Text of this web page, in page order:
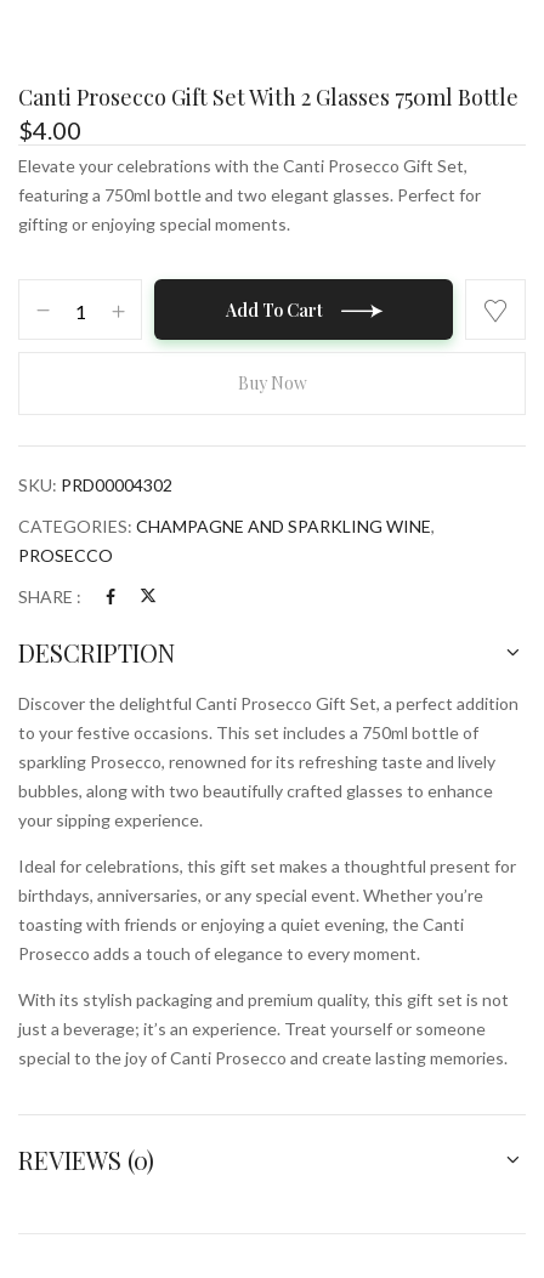
Canti Prosecco Gift Set With 2 Glasses 750ml Bottle
$4.00
Elevate your celebrations with the Canti Prosecco Gift Set,
featuring a 750ml bottle and two elegant glasses. Perfect for
gifting or enjoying special moments.
Prosecco
750ml
Bottle
quantity
Add To Cart
Buy Now
SKU: PRD00004302
CATEGORIES: CHAMPAGNE AND SPARKLING WINE,
PROSECCO
SHARE :
DESCRIPTION
Discover the delightful Canti Prosecco Gift Set, a perfect addition
to your festive occasions. This set includes a 750ml bottle of
sparkling Prosecco, renowned for its refreshing taste and lively
bubbles, along with two beautifully crafted glasses to enhance
your sipping experience.
Ideal for celebrations, this gift set makes a thoughtful present for
birthdays, anniversaries, or any special event. Whether you’re
toasting with friends or enjoying a quiet evening, the Canti
Prosecco adds a touch of elegance to every moment.
With its stylish packaging and premium quality, this gift set is not
just a beverage; it’s an experience. Treat yourself or someone
special to the joy of Canti Prosecco and create lasting memories.
REVIEWS (0)